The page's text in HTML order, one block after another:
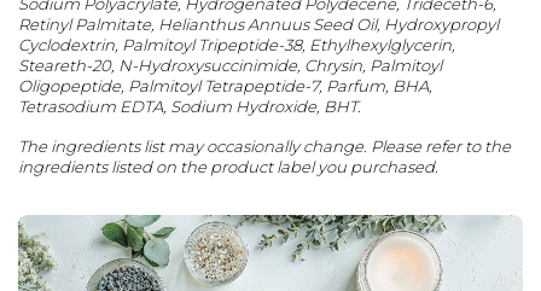
Retinyl Palmitate, Helianthus Annuus Seed Oil, Hydroxypropyl
Cyclodextrin, Palmitoyl Tripeptide-38, Ethylhexylglycerin,
Steareth-20, N-Hydroxysuccinimide, Chrysin, Palmitoyl
Oligopeptide, Palmitoyl Tetrapeptide-7, Parfum, BHA,
Tetrasodium EDTA, Sodium Hydroxide, BHT.
The ingredients list may occasionally change. Please refer to the
ingredients listed on the product label you purchased.